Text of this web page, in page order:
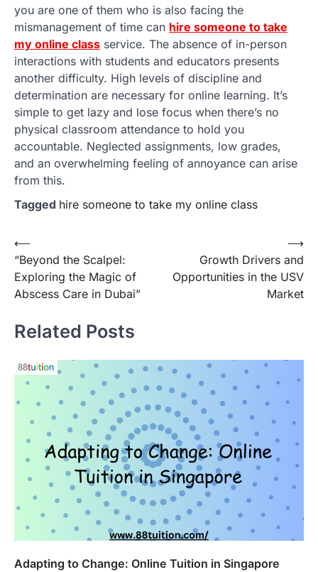
you are one of them who is also facing the
mismanagement of time can hire someone to take
my online class service. The absence of in-person
interactions with students and educators presents
another difficulty. High levels of discipline and
determination are necessary for online learning. It’s
simple to get lazy and lose focus when there’s no
physical classroom attendance to hold you
accountable. Neglected assignments, low grades,
and an overwhelming feeling of annoyance can arise
from this.
Tagged hire someone to take my online class
Post
navigation
⟵
“Beyond the Scalpel:
Exploring the Magic of
Abscess Care in Dubai”
Growth Drivers and
Opportunities in the USV
Market
⟶
Related Posts
Adapting to Change: Online Tuition in Singapore